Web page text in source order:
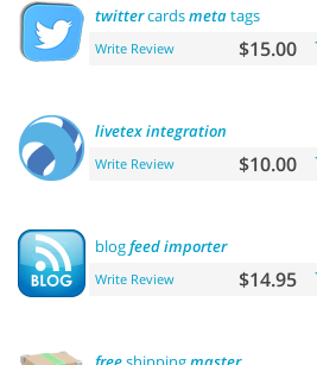
twittercardsmetatags
Write Review $15.00
livetexintegration
Write Review $10.00
blogfeedimporter
Write Review $14.95